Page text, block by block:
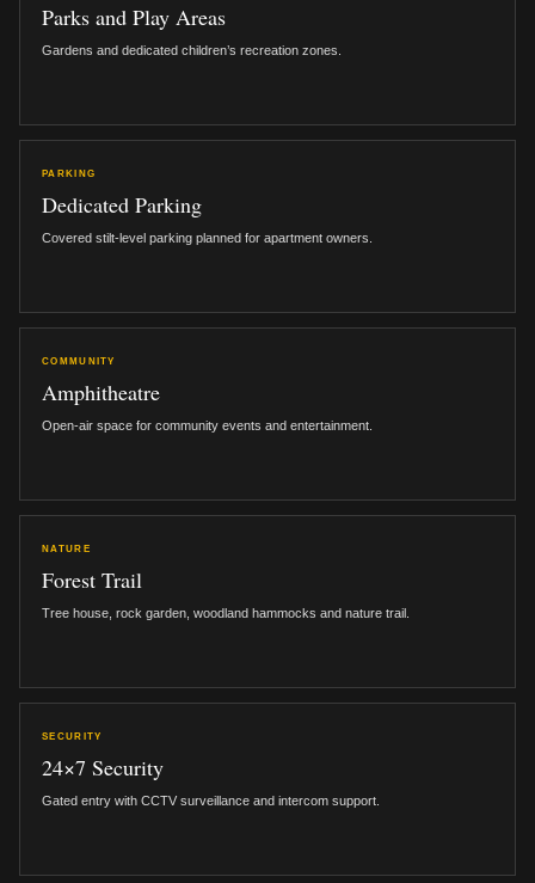
Parks and Play Areas
Gardens and dedicated children’s recreation zones.
PARKING
Dedicated Parking
Covered stilt-level parking planned for apartment owners.
COMMUNITY
Amphitheatre
Open-air space for community events and entertainment.
NATURE
Forest Trail
Tree house, rock garden, woodland hammocks and nature trail.
SECURITY
24×7 Security
Gated entry with CCTV surveillance and intercom support.